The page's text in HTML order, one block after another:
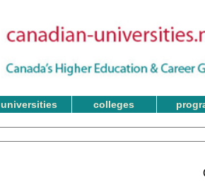
universities colleges